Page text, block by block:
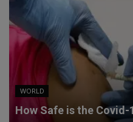
WORLD
How Safe is the Covid-